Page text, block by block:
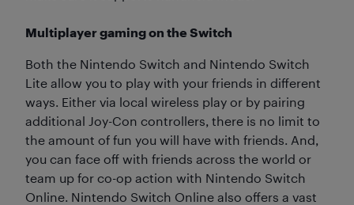
Multiplayer gaming on the Switch
Both the Nintendo Switch and Nintendo Switch
Lite allow you to play with your friends in different
ways. Either via local wireless play or by pairing
additional Joy-Con controllers, there is no limit to
the amount of fun you will have with friends. And,
you can face off with friends across the world or
team up for co-op action with Nintendo Switch
Online. Nintendo Switch Online also offers a vast